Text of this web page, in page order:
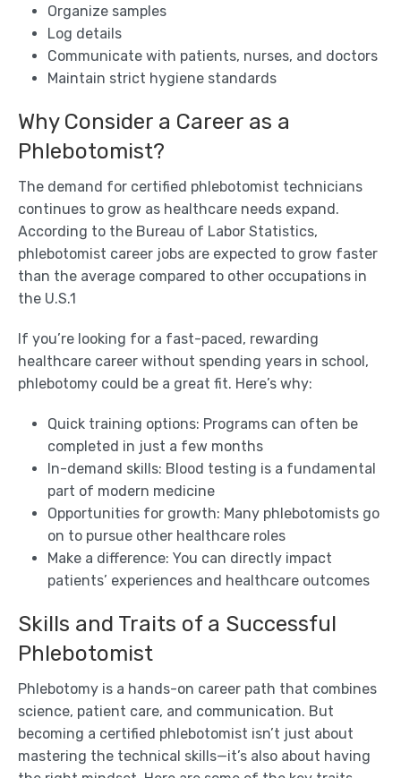
Organize samples
Log details
Communicate with patients, nurses, and doctors
Maintain strict hygiene standards
Why Consider a Career as a
Phlebotomist?
The demand for certified phlebotomist technicians
continues to grow as healthcare needs expand.
According to the Bureau of Labor Statistics,
phlebotomist career jobs are expected to grow faster
than the average compared to other occupations in
the U.S.1
If you’re looking for a fast-paced, rewarding
healthcare career without spending years in school,
phlebotomy could be a great fit. Here’s why:
Quick training options: Programs can often be
completed in just a few months
In-demand skills: Blood testing is a fundamental
part of modern medicine
Opportunities for growth: Many phlebotomists go
on to pursue other healthcare roles
Make a difference: You can directly impact
patients’ experiences and healthcare outcomes
Skills and Traits of a Successful
Phlebotomist
Phlebotomy is a hands-on career path that combines
science, patient care, and communication. But
becoming a certified phlebotomist isn’t just about
mastering the technical skills—it’s also about having